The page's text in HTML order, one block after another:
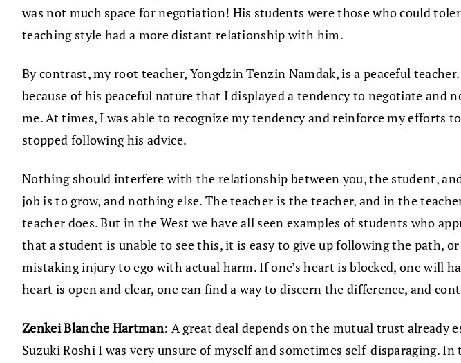
was not much space for negotiation! His students were those who could
teaching style had a more distant relationship with him.
By contrast, my root teacher, Yongdzin Tenzin Namdak, is a peaceful
because of his peaceful nature that I displayed a tendency to negotiate
me. At times, I was able to recognize my tendency and reinforce my efforts
stopped following his advice.
Nothing should interfere with the relationship between you, the student,
job is to grow, and nothing else. The teacher is the teacher, and in the
teacher does. But in the West we have all seen examples of students who
that a student is unable to see this, it is easy to give up following the path,
mistaking injury to ego with actual harm. If one’s heart is blocked, one will
heart is open and clear, one can find a way to discern the difference, and
Zenkei Blanche Hartman: A great deal depends on the mutual trust already
Suzuki Roshi I was very unsure of myself and sometimes self-disparaging.